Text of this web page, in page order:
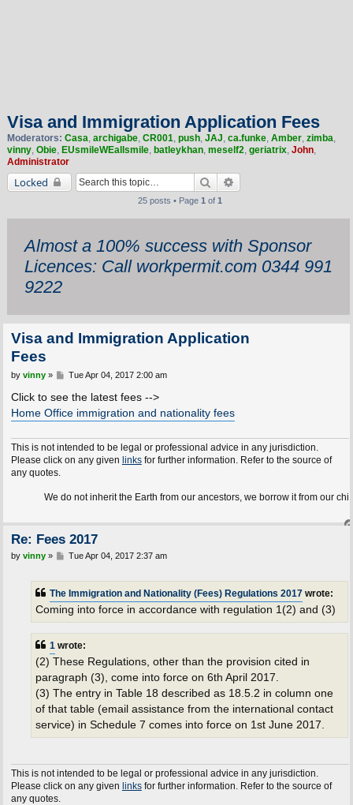
Visa and Immigration Application Fees
Moderators: Casa, archigabe, CR001, push, JAJ, ca.funke, Amber, zimba,
vinny, Obie, EUsmileWEallsmile, batleykhan, meself2, geriatrix, John,
Administrator
Locked Search
25 posts • Page 1 of 1
Almost a 100% success with Sponsor
Licences: Call workpermit.com 0344 991
9222
Visa and Immigration Application
Fees
P
s
by vinny» Tue Apr 04, 2017 2:00 am
Click to see the latest fees -->
Home Office immigration and nationality fees
This is not intended to be legal or professional advice in any jurisdiction.
Please click on any given linksfor further information. Refer to the source of
any quotes.
We do not inherit the Earth from our ancestors, we borrow it from our children.
Re: Fees 2017
P
by vinny» Tue Apr 04, 2017 2:37 am
The Immigration and Nationality (Fees) Regulations 2017wrote:
Coming into force in accordance with regulation 1(2) and (3)
1wrote:
(2) These Regulations, other than the provision cited in
paragraph (3), come into force on 6th April 2017.
(3) The entry in Table 18 described as 18.5.2 in column one
of that table (email assistance from the international contact
service) in Schedule 7 comes into force on 1st June 2017.
This is not intended to be legal or professional advice in any jurisdiction.
Please click on any given linksfor further information. Refer to the source of
any quotes.